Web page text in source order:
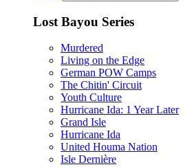
Lost Bayou Series
Murdered
Living on the Edge
German POW Camps
The Chitin' Circuit
Youth Culture
Hurricane Ida: 1 Year Later
Grand Isle
Hurricane Ida
United Houma Nation
Isle Dernière